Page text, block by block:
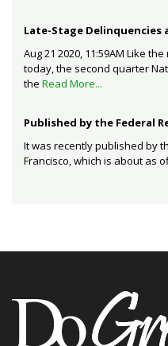
Late-Stage Delinquencies
Aug 21 2020, 11:59AM Like
today, the second quarter
the Read More...
Published by the Federal
It was recently published by
Francisco, which is about as